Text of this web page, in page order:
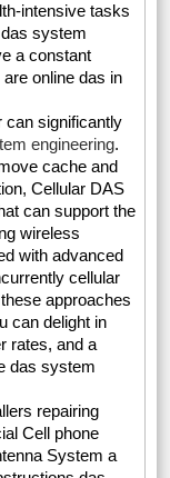
intensive tasks
system
a constant
online das in
can significantly
engineering.
cache and
Cellular DAS
can support the
wireless
with advanced
cellular
approaches
can delight in
rates, and a
das system
repairing
Cell phone
System a